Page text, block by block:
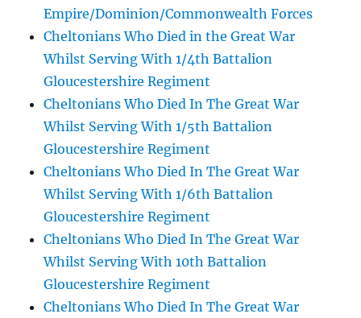
Empire/Dominion/Commonwealth Forces
Cheltonians Who Died in the Great War
Whilst Serving With 1/4th Battalion
Gloucestershire Regiment
Cheltonians Who Died In The Great War
Whilst Serving With 1/5th Battalion
Gloucestershire Regiment
Cheltonians Who Died In The Great War
Whilst Serving With 1/6th Battalion
Gloucestershire Regiment
Cheltonians Who Died In The Great War
Whilst Serving With 10th Battalion
Gloucestershire Regiment
Cheltonians Who Died In The Great War